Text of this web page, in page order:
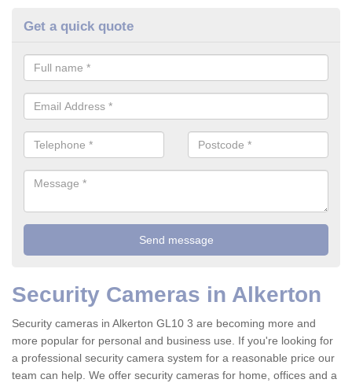
Get a quick quote
Security Cameras in Alkerton
Security cameras in Alkerton GL10 3 are becoming more and
more popular for personal and business use. If you're looking for
a professional security camera system for a reasonable price our
team can help. We offer security cameras for home, offices and a